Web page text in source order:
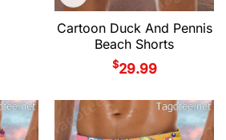
Cartoon Duck And Pennis
Beach Shorts
$29.99